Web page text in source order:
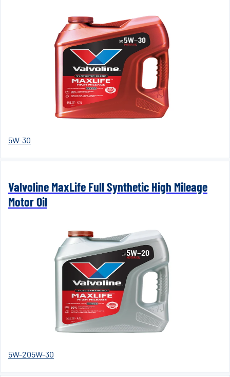
5W-30
Valvoline MaxLife Full Synthetic High Mileage
Motor Oil
5W-205W-30